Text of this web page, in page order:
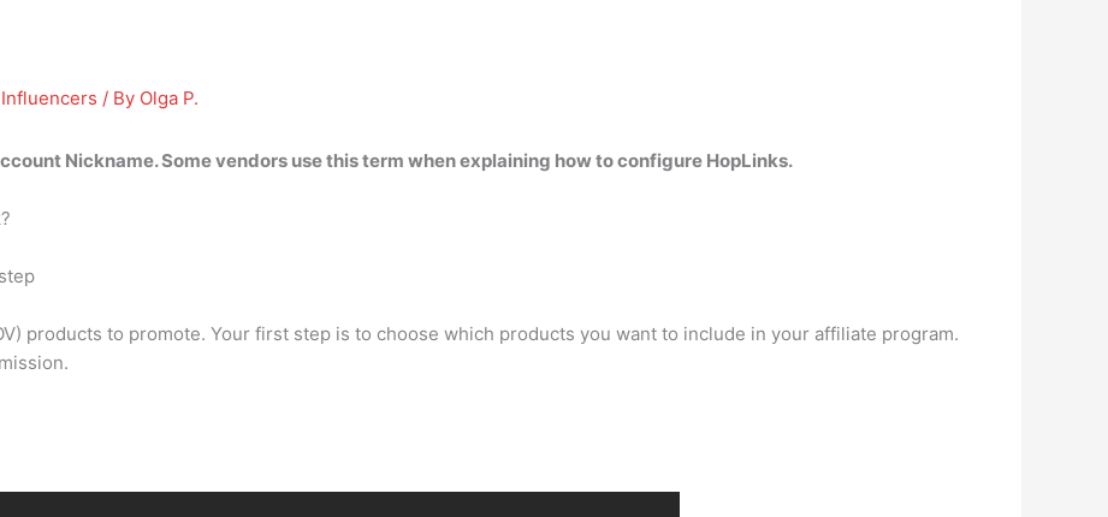
Influencers / By Olga P.
Nickname. Some vendors use this term when explaining how to configure HopLinks.
products to promote. Your first step is to choose which products you want to include in your affiliate program.